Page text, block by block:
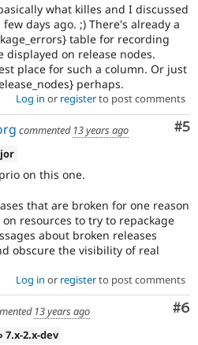
what killes and I discussed
days ago. ;) There's already a
table for recording
displayed on release nodes.
place for such a column. Or just
perhaps.
Log in or registerto post comments
#5
commented 13 years ago
on this one.
that are broken for one reason
resources to try to repackage
about broken releases
obscure the visibility of real
Log in or registerto post comments
#6
13 years ago
7.x-2.x-dev